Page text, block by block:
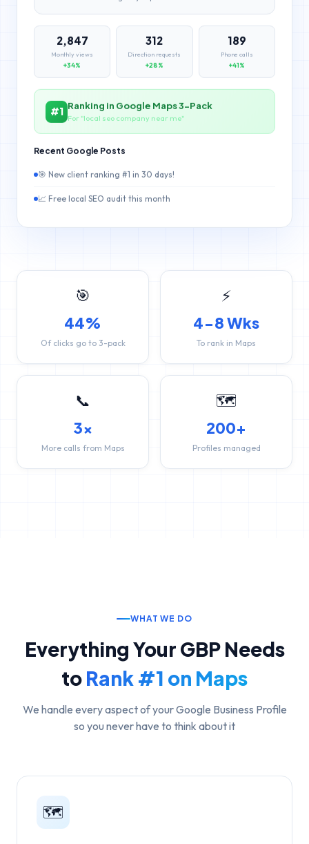
2,847
+34%
312
+28%
189
+41%
#1 Ranking in Google Maps 3-Pack
For "local seo company near me"
Recent Google Posts
🎯 New client ranking #1 in 30 days!
📈 Free local SEO audit this month
🎯
44%
Of clicks go to 3-pack
⚡
4-8 Wks
To rank in Maps
📞
3x
More calls from Maps
🗺️
200+
Profiles managed
WHAT WE DO
Everything Your GBP Needs
to Rank #1 on Maps
We handle every aspect of your Google Business Profile
so you never have to think about it
🗺️